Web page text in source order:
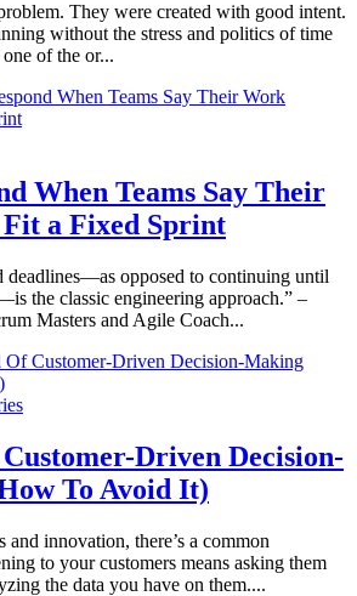
They were created with good intent.
without the stress and politics of time
of the or...
When Teams Say Their
Fit a Fixed Sprint
deadlines—as opposed to continuing until
the classic engineering approach.” –
Masters and Agile Coach...
Driven Decision-
To Avoid It)
innovation, there’s a common
to your customers means asking them
the data you have on them....